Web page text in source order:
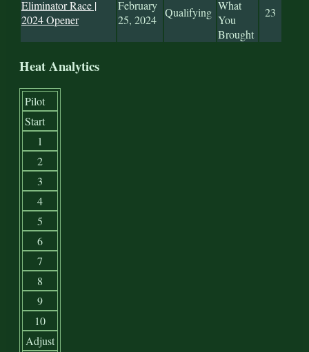
Eliminator Race |
2024 Opener
February
25, 2024
Qualifying What
You
Brought
23
Heat Analytics
Pilot
Start
1
2
3
4
5
6
7
8
9
10
Adjust